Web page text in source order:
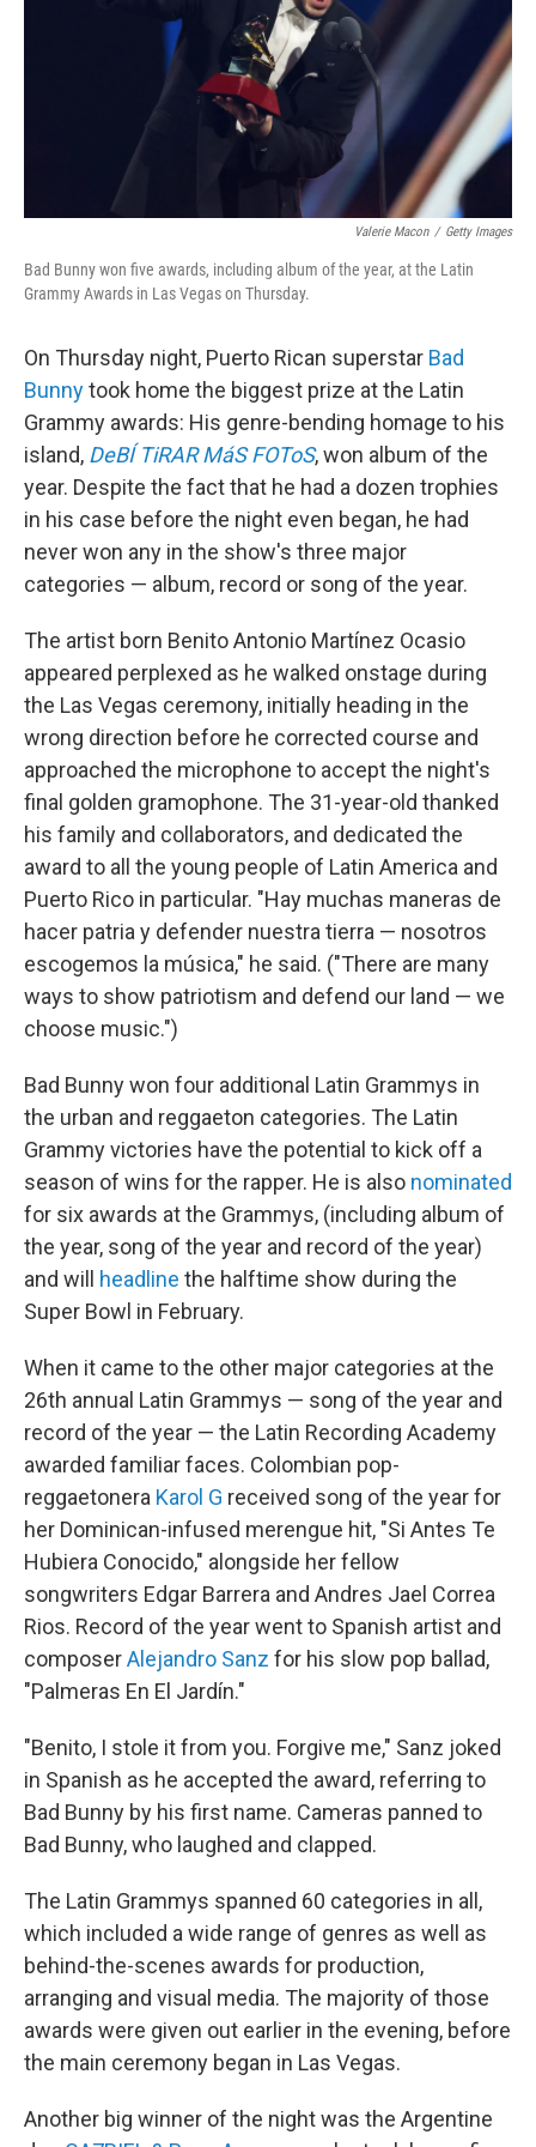
Valerie Macon / Getty Images
Bad Bunny won five awards, including album of the year, at the Latin
Grammy Awards in Las Vegas on Thursday.
On Thursday night, Puerto Rican superstar Bad
Bunnytook home the biggest prize at the Latin
Grammy awards: His genre-bending homage to his
island, DeBÍ TiRAR MáS FOToS, won album of the
year. Despite the fact that he had a dozen trophies
in his case before the night even began, he had
never won any in the show's three major
categories — album, record or song of the year.
The artist born Benito Antonio Martínez Ocasio
appeared perplexed as he walked onstage during
the Las Vegas ceremony, initially heading in the
wrong direction before he corrected course and
approached the microphone to accept the night's
final golden gramophone. The 31-year-old thanked
his family and collaborators, and dedicated the
award to all the young people of Latin America and
Puerto Rico in particular. "Hay muchas maneras de
hacer patria y defender nuestra tierra — nosotros
escogemos la música," he said. ("There are many
ways to show patriotism and defend our land — we
choose music.")
Bad Bunny won four additional Latin Grammys in
the urban and reggaeton categories. The Latin
Grammy victories have the potential to kick off a
season of wins for the rapper. He is also nominated
for six awards at the Grammys, (including album of
the year, song of the year and record of the year)
and will headline the halftime show during the
Super Bowl in February.
When it came to the other major categories at the
26th annual Latin Grammys — song of the year and
record of the year — the Latin Recording Academy
awarded familiar faces. Colombian pop-
reggaetonera Karol G received song of the year for
her Dominican-infused merengue hit, "Si Antes Te
Hubiera Conocido," alongside her fellow
songwriters Edgar Barrera and Andres Jael Correa
Rios. Record of the year went to Spanish artist and
composerAlejandro Sanz for his slow pop ballad,
"Palmeras En El Jardín."
"Benito, I stole it from you. Forgive me," Sanz joked
in Spanish as he accepted the award, referring to
Bad Bunny by his first name. Cameras panned to
Bad Bunny, who laughed and clapped.
The Latin Grammys spanned 60 categories in all,
which included a wide range of genres as well as
behind-the-scenes awards for production,
arranging and visual media. The majority of those
awards were given out earlier in the evening, before
the main ceremony began in Las Vegas.
Another big winner of the night was the Argentine